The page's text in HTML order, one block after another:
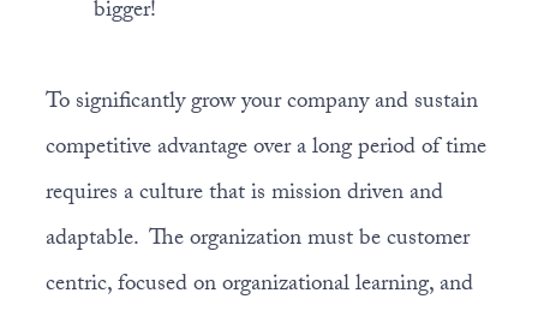
bigger!
To significantly grow your company and sustain
competitive advantage over a long period of time
requires a culture that is mission driven and
adaptable. The organization must be customer
centric, focused on organizational learning, and